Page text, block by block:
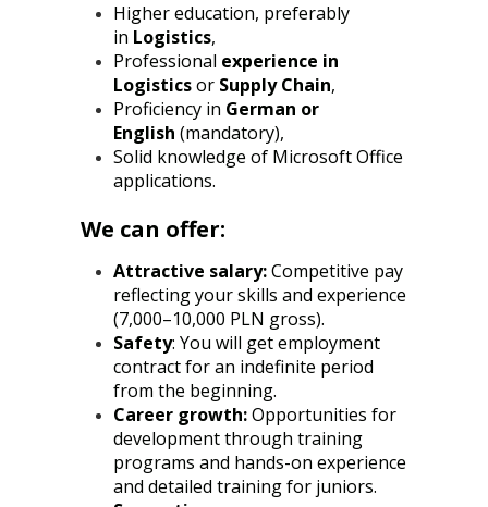
Higher education, preferably
in Logistics,
Professional experience in
Logisticsor Supply Chain,
Proficiency in German or
English (mandatory),
Solid knowledge of Microsoft Office
applications.
We can offer:
Attractive salary:Competitive pay
reflecting your skills and experience
(7,000–10,000 PLN gross).
Safety: You will get employment
contract for an indefinite period
from the beginning.
Career growth:Opportunities for
development through training
programs and hands-on experience
and detailed training for juniors.